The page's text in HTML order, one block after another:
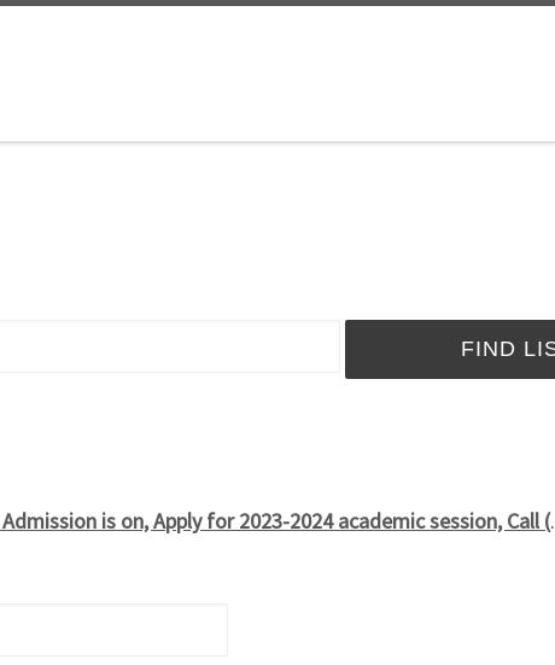
is on, Apply for 2023-2024 academic session, Call (.